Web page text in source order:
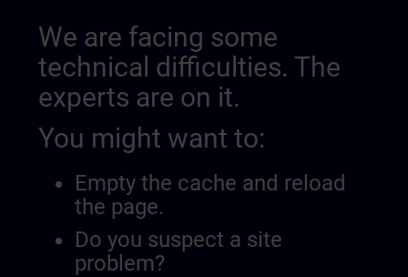
We are facing some
technical difficulties. The
experts are on it.
You might want to:
Empty the cache and reload
the page.
Do you suspect a site
problem?